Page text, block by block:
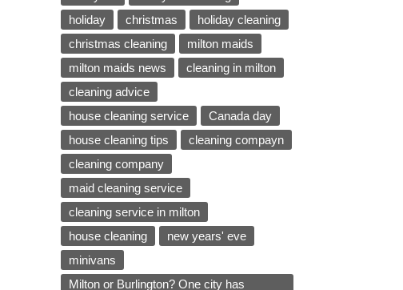
holiday
christmas
holiday cleaning
christmas cleaning
milton maids
milton maids news
cleaning in milton
cleaning advice
house cleaning service
Canada day
house cleaning tips
cleaning compayn
cleaning company
maid cleaning service
cleaning service in milton
house cleaning
new years' eve
minivans
Milton or Burlington? One city has